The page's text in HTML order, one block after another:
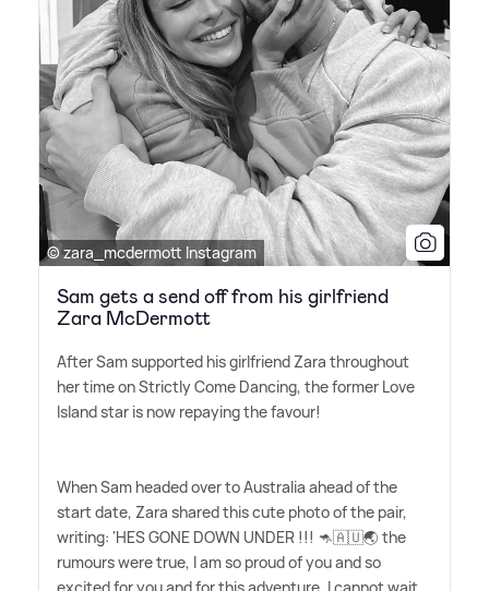
© zara_mcdermott Instagram
Sam gets a send off from his girlfriend
Zara McDermott
After Sam supported his girlfriend Zara throughout
her time on Strictly Come Dancing, the former Love
Island star is now repaying the favour!
When Sam headed over to Australia ahead of the
start date, Zara shared this cute photo of the pair,
writing: 'HES GONE DOWN UNDER !!! 🦘🇦🇺🌏 the
rumours were true, I am so proud of you and so